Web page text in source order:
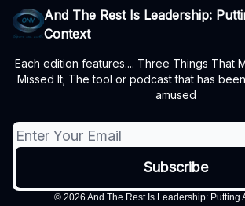
And The Rest Is Leadership:
Context
Each edition features.... Three Things That
Missed It; The tool or podcast that has
amused
© 2026 And The Rest Is Leadership: Putting